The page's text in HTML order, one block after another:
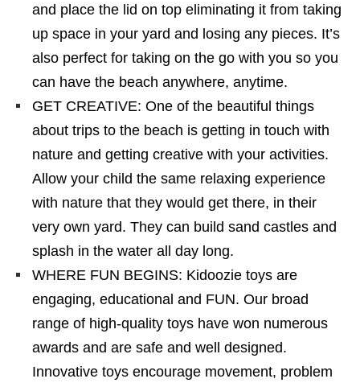
and place the lid on top eliminating it from taking
up space in your yard and losing any pieces. It’s
also perfect for taking on the go with you so you
can have the beach anywhere, anytime.
GET CREATIVE: One of the beautiful things
about trips to the beach is getting in touch with
nature and getting creative with your activities.
Allow your child the same relaxing experience
with nature that they would get there, in their
very own yard. They can build sand castles and
splash in the water all day long.
WHERE FUN BEGINS: Kidoozie toys are
engaging, educational and FUN. Our broad
range of high-quality toys have won numerous
awards and are safe and well designed.
Innovative toys encourage movement, problem